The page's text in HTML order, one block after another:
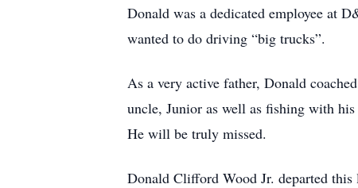
Donald was a dedicated employee at
wanted to do driving “big trucks”.
As a very active father, Donald
uncle, Junior as well as fishing with
He will be truly missed.
Donald Clifford Wood Jr. departed